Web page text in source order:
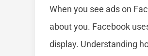
When you see ads on
about you. Facebook
display. Understanding